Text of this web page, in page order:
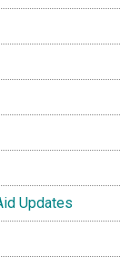
Updates